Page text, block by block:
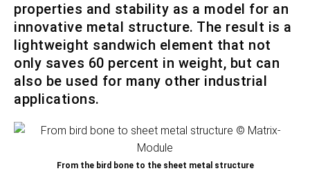
properties and stability as a model for an
innovative metal structure. The result is a
lightweight sandwich element that not
only saves 60 percent in weight, but can
also be used for many other industrial
applications.
From the bird bone to the sheet metal structure